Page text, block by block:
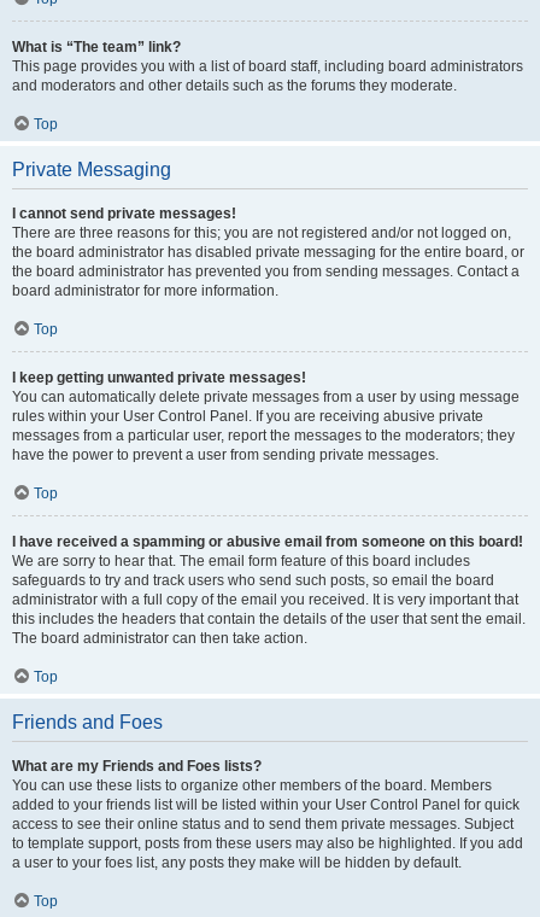
What is “The team” link?
This page provides you with a list of board staff, including board administrators
and moderators and other details such as the forums they moderate.
Top
Private Messaging
I cannot send private messages!
There are three reasons for this; you are not registered and/or not logged on,
the board administrator has disabled private messaging for the entire board, or
the board administrator has prevented you from sending messages. Contact a
board administrator for more information.
Top
I keep getting unwanted private messages!
You can automatically delete private messages from a user by using message
rules within your User Control Panel. If you are receiving abusive private
messages from a particular user, report the messages to the moderators; they
have the power to prevent a user from sending private messages.
Top
I have received a spamming or abusive email from someone on this board!
We are sorry to hear that. The email form feature of this board includes
safeguards to try and track users who send such posts, so email the board
administrator with a full copy of the email you received. It is very important that
this includes the headers that contain the details of the user that sent the email.
The board administrator can then take action.
Top
Friends and Foes
What are my Friends and Foes lists?
You can use these lists to organize other members of the board. Members
added to your friends list will be listed within your User Control Panel for quick
access to see their online status and to send them private messages. Subject
to template support, posts from these users may also be highlighted. If you add
a user to your foes list, any posts they make will be hidden by default.
Top